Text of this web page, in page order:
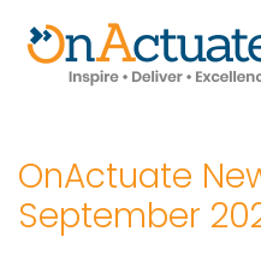
OnActuate
September